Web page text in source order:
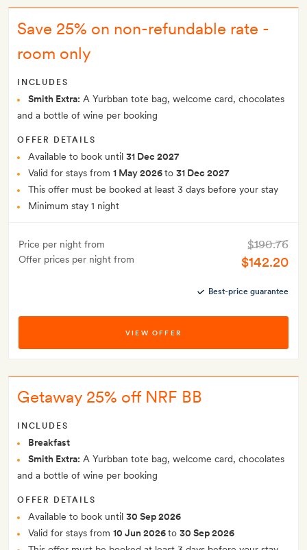
Save 25% on non-refundable rate -
room only
INCLUDES
Smith Extra: A Yurbban tote bag, welcome card, chocolates
and a bottle of wine per booking
OFFER DETAILS
Available to book until 31 Dec 2027
Valid for stays from 1 May 2026to 31 Dec 2027
This offer must be booked at least 3 days before your stay
Minimum stay 1 night
Price per night from
Offer prices per night from
$190.76
$142.20
Best-price guarantee
VIEW OFFER
Getaway 25% off NRF BB
INCLUDES
Breakfast
Smith Extra: A Yurbban tote bag, welcome card, chocolates
and a bottle of wine per booking
OFFER DETAILS
Available to book until 30 Sep 2026
Valid for stays from 10 Jun 2026to 30 Sep 2026